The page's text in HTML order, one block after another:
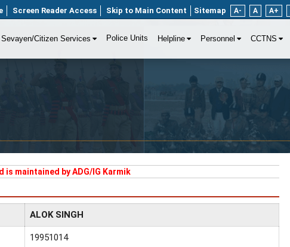
Screen Reader Access Skip to Main Content Sitemap A- A A+
Citizen Services Police Units Helpline Personnel CCTNS
is maintained by ADG/IG Karmik
ALOK SINGH
19951014